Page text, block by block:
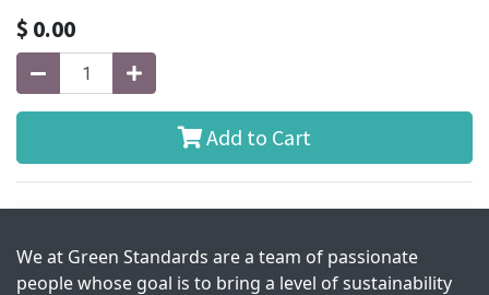
$ 0.00
Add to Cart
We at Green Standards are a team of passionate
people whose goal is to bring a level of sustainability